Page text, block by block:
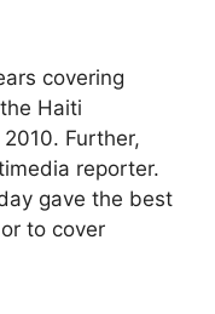
covering
Haiti
Further,
reporter.
gave the best
to cover